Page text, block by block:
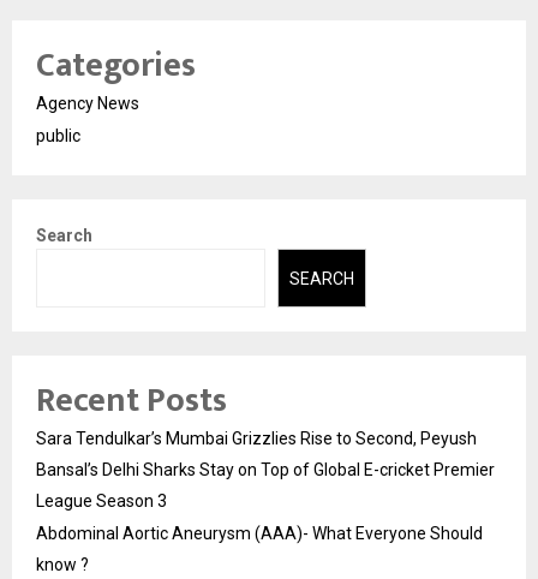
Categories
Agency News
public
Search
SEARCH
Recent Posts
Sara Tendulkar’s Mumbai Grizzlies Rise to Second, Peyush
Bansal’s Delhi Sharks Stay on Top of Global E-cricket Premier
League Season 3
Abdominal Aortic Aneurysm (AAA)- What Everyone Should
know ?